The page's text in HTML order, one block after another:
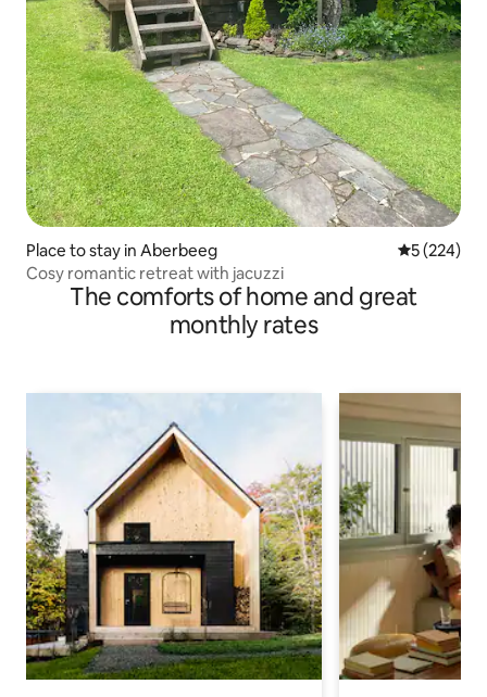
Place to stay in Aberbeeg 5 out of 5
5 (224)
Cosy romantic retreat with jacuzzi
The comforts of home and great
monthly rates